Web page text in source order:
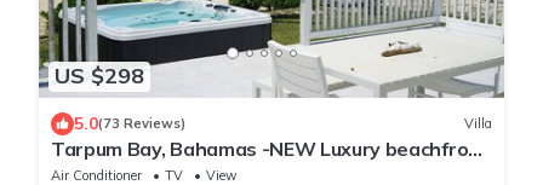
US $298
5.0(73 Reviews) Villa
Tarpum Bay, Bahamas -NEW Luxury beachfront
villa with private hot tub and beach
Air Conditioner TV
View